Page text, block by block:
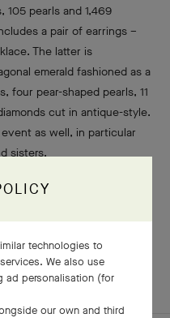
105 pearls and 1,469
a pair of earrings –
The latter is
emerald fashioned as a
four pear-shaped pearls, 11
cut in antique-style.
as well, in particular
sisters.
technologies to
We also use
ad personalisation (for
our own and third